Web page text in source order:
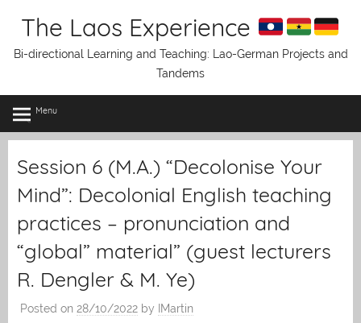
The Laos Experience
Bi-directional Learning and Teaching: Lao-German Projects and
Tandems
Menu
Session 6 (M.A.) “Decolonise Your
Mind”: Decolonial English teaching
practices – pronunciation and
“global” material” (guest lecturers
R. Dengler & M. Ye)
Posted on 28/10/2022 by IMartin